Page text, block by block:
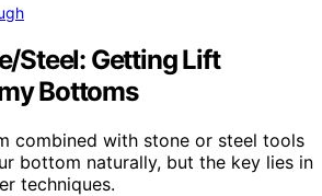
Steel: Getting Lift
Bottoms
combined with stone or steel tools
bottom naturally, but the key lies in
techniques.